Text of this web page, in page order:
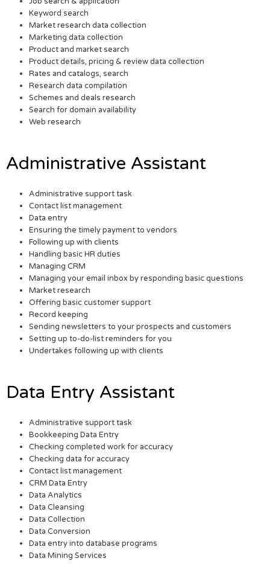
Keyword search
Market research data collection
Marketing data collection
Product and market search
Product details, pricing & review data collection
Rates and catalogs, search
Research data compilation
Schemes and deals research
Search for domain availability
Web research
Administrative Assistant
Administrative support task
Contact list management
Data entry
Ensuring the timely payment to vendors
Following up with clients
Handling basic HR duties
Managing CRM
Managing your email inbox by responding basic questions
Market research
Offering basic customer support
Record keeping
Sending newsletters to your prospects and customers
Setting up to-do-list reminders for you
Undertakes following up with clients
Data Entry Assistant
Administrative support task
Bookkeeping Data Entry
Checking completed work for accuracy
Checking data for accuracy
Contact list management
CRM Data Entry
Data Analytics
Data Cleansing
Data Collection
Data Conversion
Data entry into database programs
Data Mining Services